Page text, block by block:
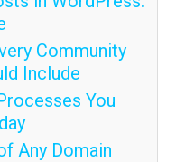
Community
Include
You
Any Domain